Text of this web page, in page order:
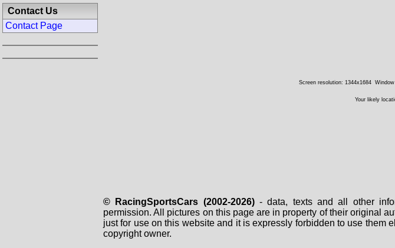
Contact Us
Contact Page
Screen resolution: 1344x1684
Your likely
© RacingSportsCars (2002-2026)- data, texts and all other
permission. All pictures on this page are in property of their original
just for use on this website and it is expressly forbidden to use
copyright owner.